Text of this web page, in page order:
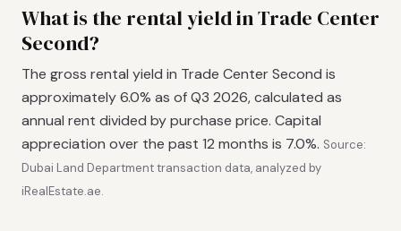
What is the rental yield in Trade Center
Second?
The gross rental yield in Trade Center Second is
approximately 6.0% as of Q3 2026, calculated as
annual rent divided by purchase price. Capital
appreciation over the past 12 months is 7.0%. Source:
Dubai Land Department transaction data, analyzed by
iRealEstate.ae.